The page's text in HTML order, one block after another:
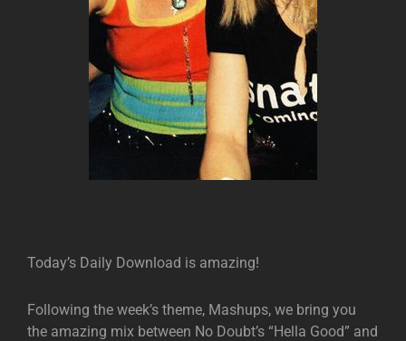
Today’s Daily Download is amazing!
Following the week’s theme, Mashups, we bring you
the amazing mix between No Doubt’s “Hella Good” and